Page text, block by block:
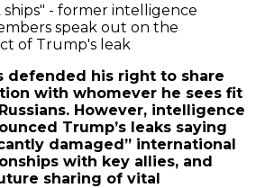
ships" - former intelligence
speak out on the
of Trump's leak
defended his right to share
with whomever he sees fit
However, intelligence
Trump’s leaks saying
damaged” international
with key allies, and
sharing of vital